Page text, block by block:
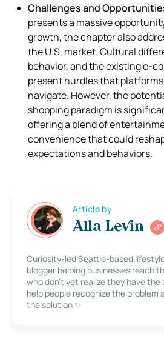
Challenges and
presents a massive
growth, the chapter also
the U.S. market. Cultural
behavior, and the existing e-
present hurdles that
navigate. However, the
shopping paradigm is
offering a blend of
convenience that could
expectations and behaviors.
Article by
Alla Levin
Curiosity-led Seattle-based
blogger helping businesses reach
who don’t yet realize they have the
help people recognize the problem
the solution ✨